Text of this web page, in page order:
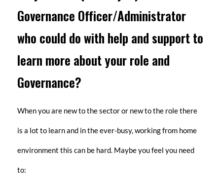
Governance Officer/Administrator
who could do with help and support to
learn more about your role and
Governance?
When you are new to the sector or new to the role there
is a lot to learn and in the ever-busy, working from home
environment this can be hard. Maybe you feel you need
to: